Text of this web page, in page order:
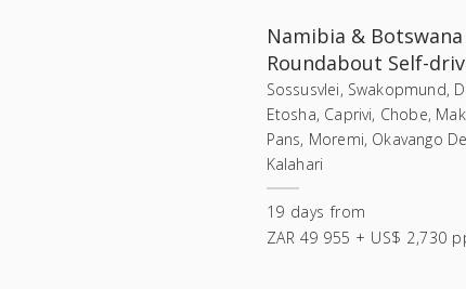
Namibia & Botswana
Roundabout Self-
Sossusvlei, Swakopmund,
Etosha, Caprivi, Chobe,
Pans, Moremi, Okavango
Kalahari
19 days from
ZAR 49 955 + US$ 2,730